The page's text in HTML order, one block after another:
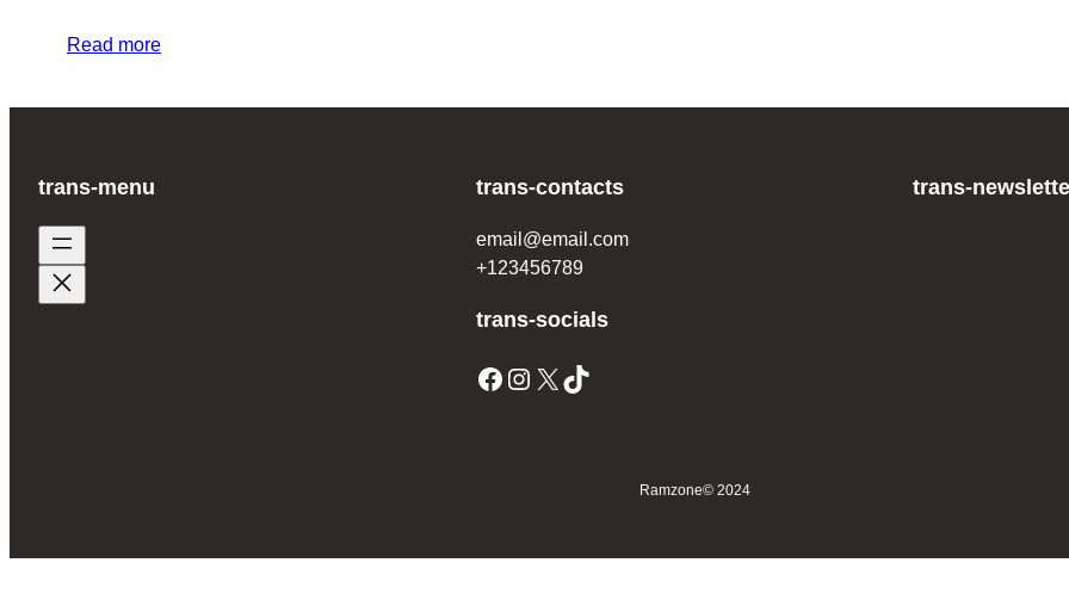
Read more
trans-menu trans-contacts
email@email.com
+123456789
trans-socials
Facebook Instagram X TikTok
trans-
Ramzone© 2024